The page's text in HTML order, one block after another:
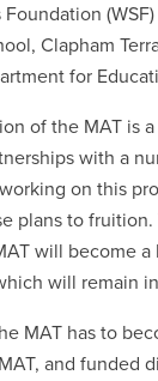
Clapham
for
of the MAT is
with a
on this
plans to
will become
will remain
MAT has to
and funded